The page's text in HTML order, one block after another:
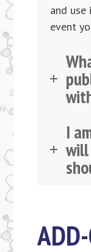
and
event
I